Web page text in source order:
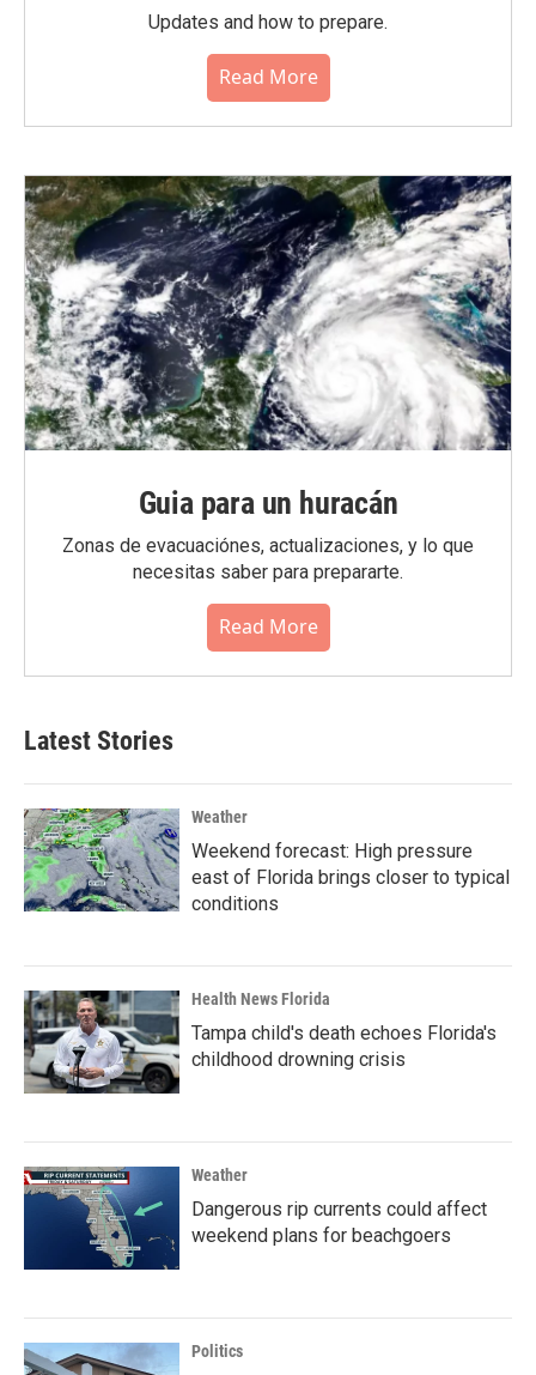
Updates and how to prepare.
Read More
Guia para un huracán
Zonas de evacuaciónes, actualizaciones, y lo que
necesitas saber para prepararte.
Read More
Latest Stories
Weather
Weekend forecast: High pressure
east of Florida brings closer to typical
conditions
Health News Florida
Tampa child's death echoes Florida's
childhood drowning crisis
Weather
Dangerous rip currents could affect
weekend plans for beachgoers
Politics